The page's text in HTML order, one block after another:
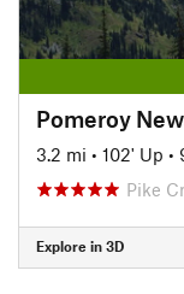
Pomeroy
3.2 mi • 102' Up •
Pike
Explore in 3D